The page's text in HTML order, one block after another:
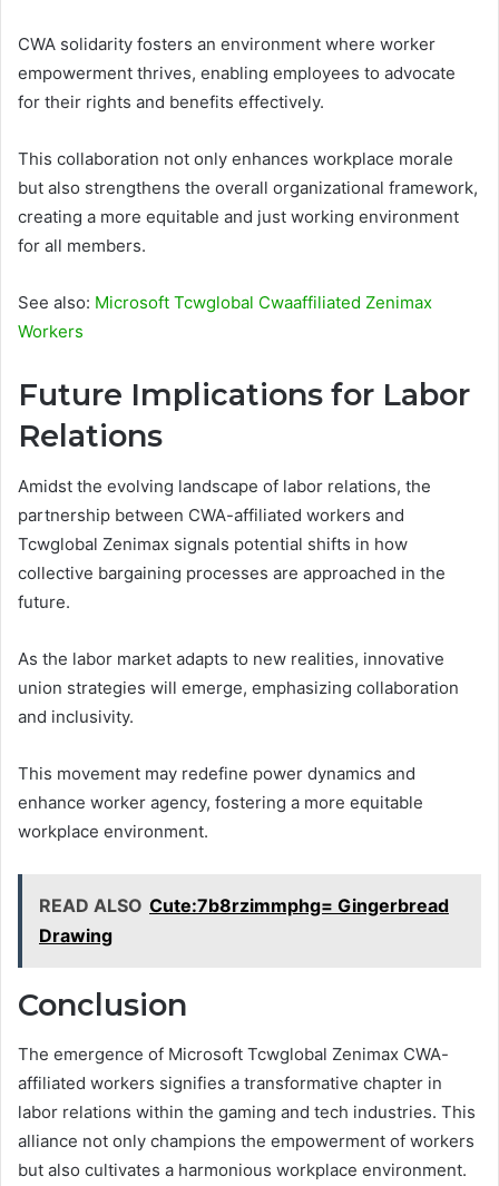
CWA solidarity fosters an environment where worker
empowerment thrives, enabling employees to advocate
for their rights and benefits effectively.
This collaboration not only enhances workplace morale
but also strengthens the overall organizational framework,
creating a more equitable and just working environment
for all members.
See also: Microsoft Tcwglobal Cwaaffiliated Zenimax
Workers
Future Implications for Labor
Relations
Amidst the evolving landscape of labor relations, the
partnership between CWA-affiliated workers and
Tcwglobal Zenimax signals potential shifts in how
collective bargaining processes are approached in the
future.
As the labor market adapts to new realities, innovative
union strategies will emerge, emphasizing collaboration
and inclusivity.
This movement may redefine power dynamics and
enhance worker agency, fostering a more equitable
workplace environment.
READ ALSO Cute:7b8rzimmphg= Gingerbread
Drawing
Conclusion
The emergence of Microsoft Tcwglobal Zenimax CWA-
affiliated workers signifies a transformative chapter in
labor relations within the gaming and tech industries. This
alliance not only champions the empowerment of workers
but also cultivates a harmonious workplace environment.